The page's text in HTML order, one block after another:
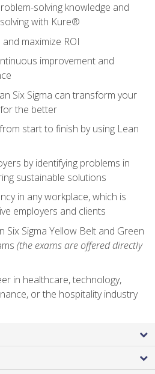
solving knowledge and
with Kure®
maximize ROI
improvement and
Six Sigma can transform your
the better
start to finish by using Lean
by identifying problems in
sustainable solutions
in any workplace, which is
employers and clients
Six Sigma Yellow Belt and Green
(the exams are offered directly
in healthcare, technology,
or the hospitality industry